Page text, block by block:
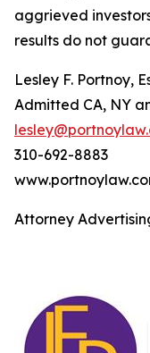
aggrieved
results do not
Lesley F. Portnoy,
Admitted CA, NY
310-692-8883
Attorney